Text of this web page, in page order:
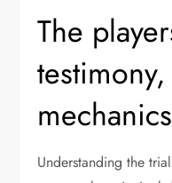
The
mechanics
Understanding the